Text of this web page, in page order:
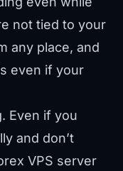
not tied to your
any place, and
even if your
Even if you
and don’t
VPS server